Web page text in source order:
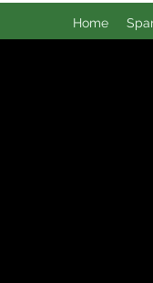
Home